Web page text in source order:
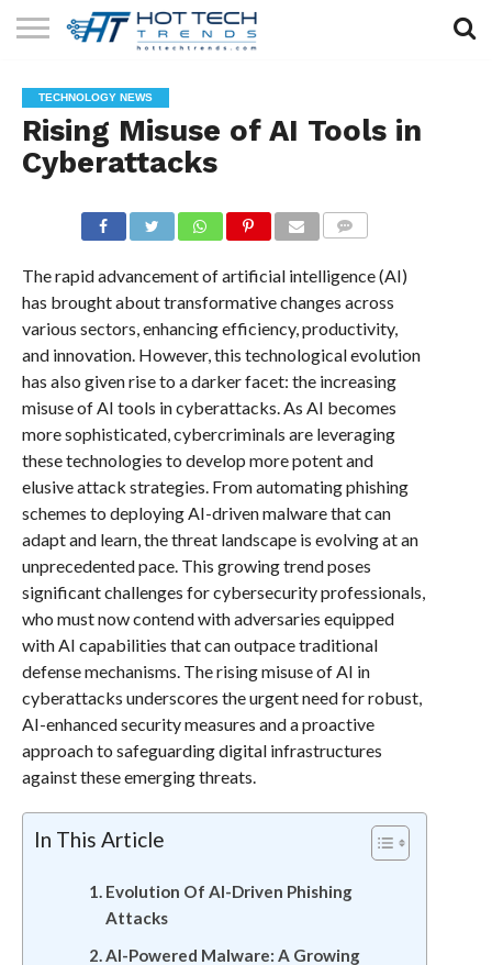
TECHNOLOGY
HEALTH
TECH
LIFESTYLE
TECH
CONTACT
US
TECHNOLOGY NEWS
Rising Misuse of AI Tools in
Cyberattacks
The rapid advancement of artificial intelligence (AI)
has brought about transformative changes across
various sectors, enhancing efficiency, productivity,
and innovation. However, this technological evolution
has also given rise to a darker facet: the increasing
misuse of AI tools in cyberattacks. As AI becomes
more sophisticated, cybercriminals are leveraging
these technologies to develop more potent and
elusive attack strategies. From automating phishing
schemes to deploying AI-driven malware that can
adapt and learn, the threat landscape is evolving at an
unprecedented pace. This growing trend poses
significant challenges for cybersecurity professionals,
who must now contend with adversaries equipped
with AI capabilities that can outpace traditional
defense mechanisms. The rising misuse of AI in
cyberattacks underscores the urgent need for robust,
AI-enhanced security measures and a proactive
approach to safeguarding digital infrastructures
against these emerging threats.
In This Article
Evolution Of AI-Driven Phishing
Attacks
AI-Powered Malware: A Growing